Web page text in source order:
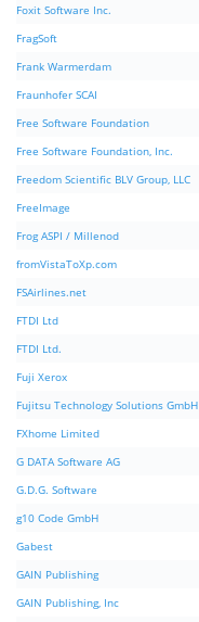
Foxit Software Inc.
FragSoft
Frank Warmerdam
Fraunhofer SCAI
Free Software Foundation
Free Software Foundation, Inc.
Freedom Scientific BLV Group, LLC
FreeImage
Frog ASPI / Millenod
fromVistaToXp.com
FSAirlines.net
FTDI Ltd
FTDI Ltd.
Fuji Xerox
Fujitsu Technology Solutions GmbH
FXhome Limited
G DATA Software AG
G.D.G. Software
g10 Code GmbH
Gabest
GAIN Publishing
GAIN Publishing, Inc